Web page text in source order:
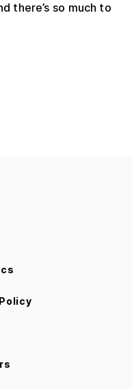
there’s so much to